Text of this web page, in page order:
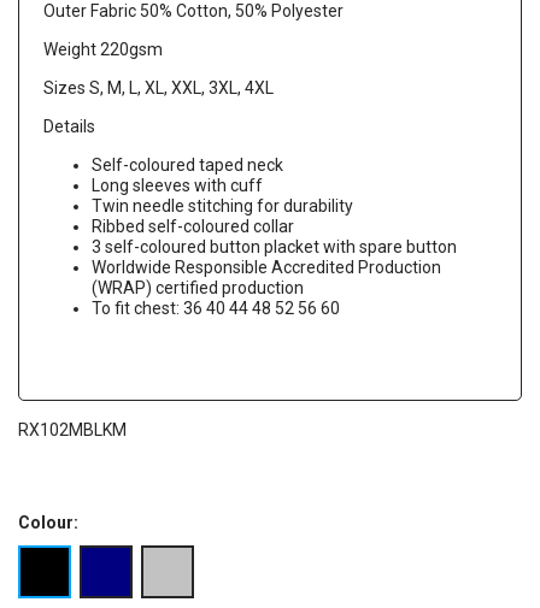
Outer Fabric 50% Cotton, 50% Polyester
Weight 220gsm
Sizes S, M, L, XL, XXL, 3XL, 4XL
Details
Self-coloured taped neck
Long sleeves with cuff
Twin needle stitching for durability
Ribbed self-coloured collar
3 self-coloured button placket with spare button
Worldwide Responsible Accredited Production
(WRAP) certified production
To fit chest: 36 40 44 48 52 56 60
RX102MBLKM
Colour: